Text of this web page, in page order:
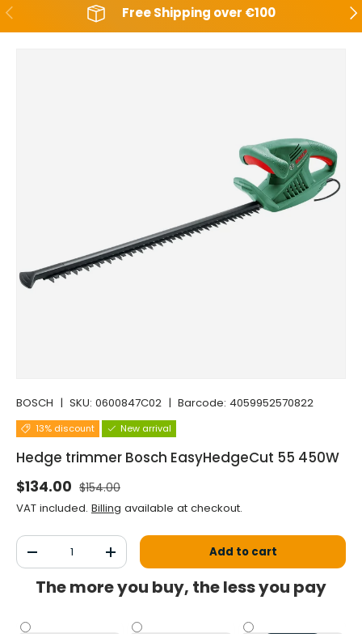
Backwards Free Shipping over €100
BOSCH | SKU: 0600847C02 | Barcode: 4059952570822
13% discount New arrival
Hedge trimmer Bosch EasyHedgeCut 55 450W
Selling price
$134.00 Normal price
$154.00
VAT included. Billing available at checkout.
Qty
Decrease the quantityIncrease the quantityAdd to cart
The more you buy, the less you pay